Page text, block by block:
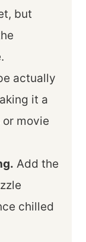
but
actually
it a
movie
Add the
chilled